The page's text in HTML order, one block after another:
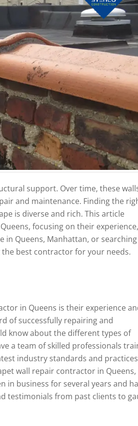
support. Over time, these
and maintenance. Finding the
is diverse and rich. This article
focusing on their experience,
Queens, Manhattan, or
best contractor for your needs.
in Queens is their experience
of successfully repairing and
know about the different types of
a team of skilled professionals
industry standards and
wall repair contractor in Queens,
business for several years and
testimonials from past clients to